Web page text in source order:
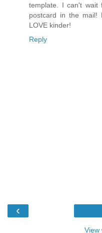
template. I can't wait
postcard in the mail!
LOVE kinder!
Reply
‹
View